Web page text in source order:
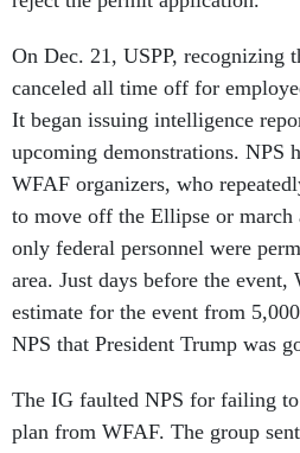
On Dec. 21, USPP, recognizing
canceled all time off for
It began issuing intelligence
upcoming demonstrations. NPS
WFAF organizers, who
to move off the Ellipse or march
only federal personnel were
area. Just days before the event,
estimate for the event from
NPS that President Trump was
The IG faulted NPS for failing to
plan from WFAF. The group